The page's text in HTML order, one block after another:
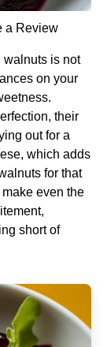
a Review
walnuts is not
on your
their
out for a
which adds
for that
even the
short of